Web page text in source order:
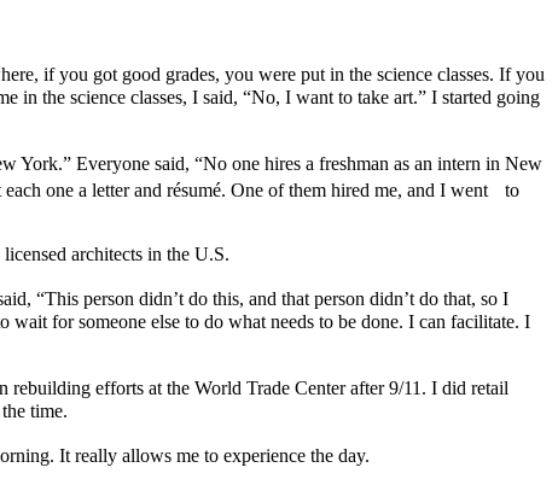
if you got good grades, you were put in the science classes. If you
in the science classes, I said, “No, I want to take art.” I started going
York.” Everyone said, “No one hires a freshman as an intern in New
one a letter and résumé. One of them hired me, and I went to
architects in the U.S.
“This person didn’t do this, and that person didn’t do that, so I
wait for someone else to do what needs to be done. I can facilitate. I
efforts at the World Trade Center after 9/11. I did retail
time.
It really allows me to experience the day.